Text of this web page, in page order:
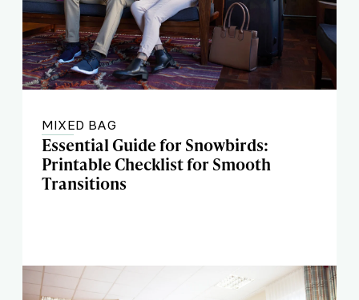
MIXED BAG
Essential Guide for Snowbirds:
Printable Checklist for Smooth
Transitions